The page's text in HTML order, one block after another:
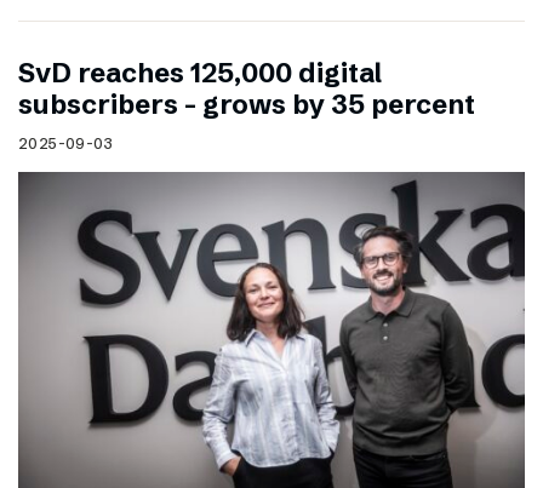
SvD reaches 125,000 digital
subscribers – grows by 35 percent
2025-09-03